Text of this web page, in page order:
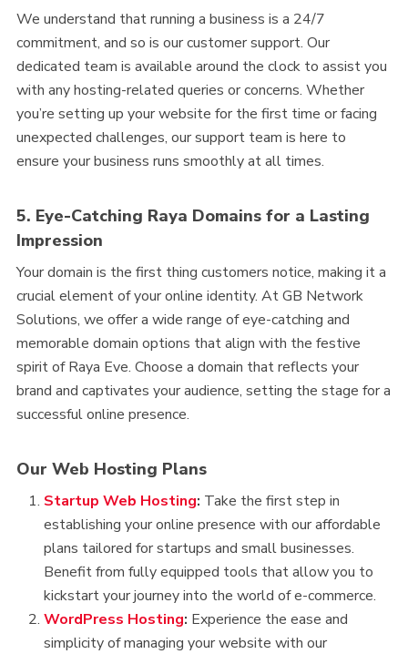
We understand that running a business is a 24/7
commitment, and so is our customer support. Our
dedicated team is available around the clock to assist you
with any hosting-related queries or concerns. Whether
you’re setting up your website for the first time or facing
unexpected challenges, our support team is here to
ensure your business runs smoothly at all times.
5. Eye-Catching Raya Domains for a Lasting
Impression
Your domain is the first thing customers notice, making it a
crucial element of your online identity. At GB Network
Solutions, we offer a wide range of eye-catching and
memorable domain options that align with the festive
spirit of Raya Eve. Choose a domain that reflects your
brand and captivates your audience, setting the stage for a
successful online presence.
Our Web Hosting Plans
Startup Web Hosting: Take the first step in
establishing your online presence with our affordable
plans tailored for startups and small businesses.
Benefit from fully equipped tools that allow you to
kickstart your journey into the world of e-commerce.
WordPress Hosting: Experience the ease and
simplicity of managing your website with our